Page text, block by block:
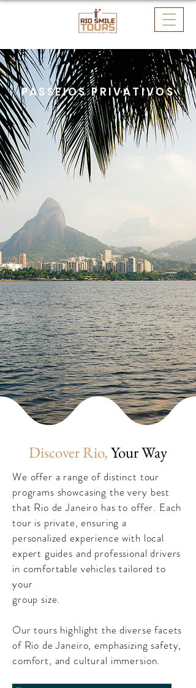
PASSEIOS PRIVATIVOS
Discover Rio,Your Way
We offer a range of distinct tour
programs showcasing the very best
that Rio de Janeiro has to offer. Each
tour is private, ensuring a
personalized experience with local
expert guides and professional drivers
in comfortable vehicles tailored to
your
group size.
Our tours highlight the diverse facets
of Rio de Janeiro, emphasizing safety,
comfort, and cultural immersion.